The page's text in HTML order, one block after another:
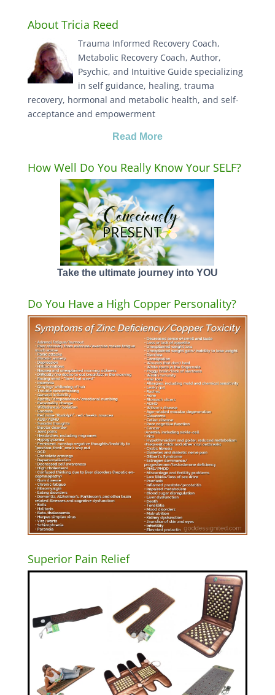
About Tricia Reed
Trauma Informed Recovery Coach,
Metabolic Recovery Coach, Author,
Psychic, and Intuitive Guide specializing
in self guidance, healing, trauma
recovery, hormonal and metabolic health, and self-
acceptance and empowerment
Read More
How Well Do You Really Know Your SELF?
Take the ultimate journey into YOU
Do You Have a High Copper Personality?
Superior Pain Relief